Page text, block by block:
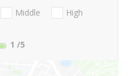
Middle
High
1 /5